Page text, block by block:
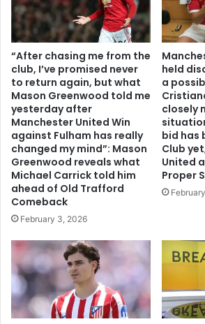
“After chasing me from the
club, I’ve promised never
to return again, but what
Mason Greenwood told me
yesterday after
Manchester United Win
against Fulham has really
changed my mind”: Mason
Greenwood reveals what
Michael Carrick told him
ahead of Old Trafford
Comeback
February 3, 2026
held
a
closely
bid has
Club
United
Proper